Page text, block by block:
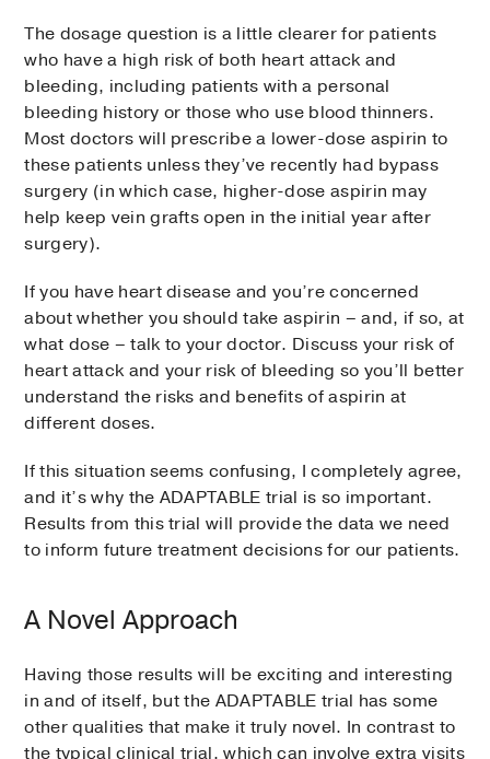
The dosage question is a little clearer for patients
who have a high risk of both heart attack and
bleeding, including patients with a personal
bleeding history or those who use blood thinners.
Most doctors will prescribe a lower-dose aspirin to
these patients unless they’ve recently had bypass
surgery (in which case, higher-dose aspirin may
help keep vein grafts open in the initial year after
surgery).
If you have heart disease and you’re concerned
about whether you should take aspirin – and, if so, at
what dose – talk to your doctor. Discuss your risk of
heart attack and your risk of bleeding so you’ll better
understand the risks and benefits of aspirin at
different doses.
If this situation seems confusing, I completely agree,
and it’s why the ADAPTABLE trial is so important.
Results from this trial will provide the data we need
to inform future treatment decisions for our patients.
A Novel Approach
Having those results will be exciting and interesting
in and of itself, but the ADAPTABLE trial has some
other qualities that make it truly novel. In contrast to
the typical clinical trial, which can involve extra visits